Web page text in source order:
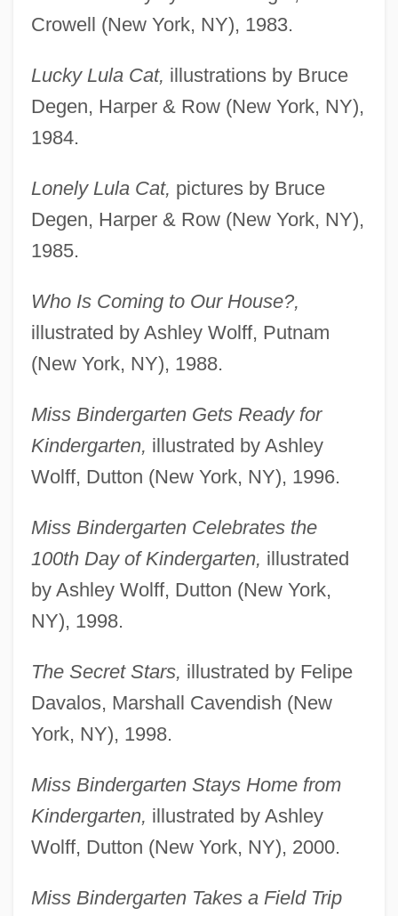
Crowell (New York, NY), 1983.
Lucky Lula Cat, illustrations by Bruce
Degen, Harper & Row (New York, NY),
1984.
Lonely Lula Cat, pictures by Bruce
Degen, Harper & Row (New York, NY),
1985.
Who Is Coming to Our House?,
illustrated by Ashley Wolff, Putnam
(New York, NY), 1988.
Miss Bindergarten Gets Ready for
Kindergarten, illustrated by Ashley
Wolff, Dutton (New York, NY), 1996.
Miss Bindergarten Celebrates the
100th Day of Kindergarten, illustrated
by Ashley Wolff, Dutton (New York,
NY), 1998.
The Secret Stars, illustrated by Felipe
Davalos, Marshall Cavendish (New
York, NY), 1998.
Miss Bindergarten Stays Home from
Kindergarten, illustrated by Ashley
Wolff, Dutton (New York, NY), 2000.
Miss Bindergarten Takes a Field Trip